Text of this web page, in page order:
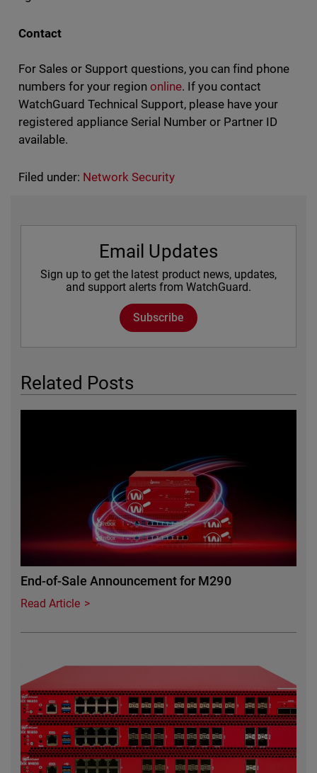
Contact
For Sales or Support questions, you can find phone
numbers for your region online. If you contact
WatchGuard Technical Support, please have your
registered appliance Serial Number or Partner ID
available.
Filed under: Network Security
Email Updates
Sign up to get the latest product news, updates,
and support alerts from WatchGuard.
Subscribe
Related Posts
End-of-Sale Announcement for M290
Read Article